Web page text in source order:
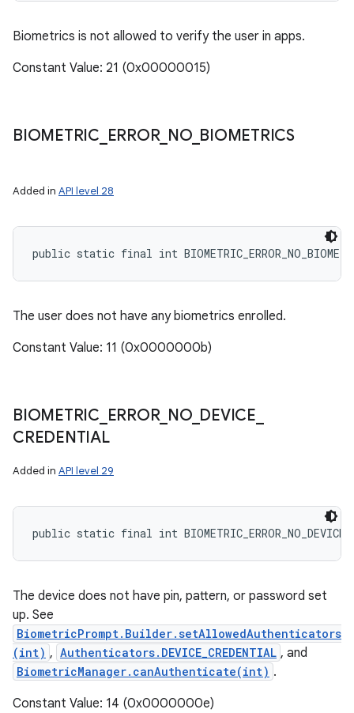
Biometrics is not allowed to verify the user in apps.
Constant Value: 21 (0x00000015)
BIOMETRIC ERROR_ NO_ BIOMETRICS
Added in API level 28
public static final int
The user does not have any biometrics enrolled.
Constant Value: 11 (0x0000000b)
BIOMETRIC ERROR_ NO_ DEVICE
CREDENTIAL
Added in API level 29
public static final int
The device does not have pin, pattern, or password set
up. See
BiometricPrompt.Builder.setAllowedAuthenticators
(int) , Authenticators.DEVICE_CREDENTIAL , and
BiometricManager.canAuthenticate(int) .
Constant Value: 14 (0x0000000e)